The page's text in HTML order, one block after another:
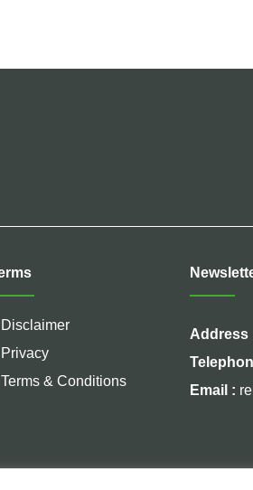
& Conditions
Address
Email :